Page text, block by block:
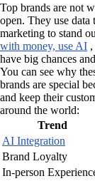
Top brands are not
open. They use
marketing to stand
with money, use AI
have big chances
You can see why
brands are special
and keep their
around the world:
Trend
AI Integration
Brand Loyalty
In-person